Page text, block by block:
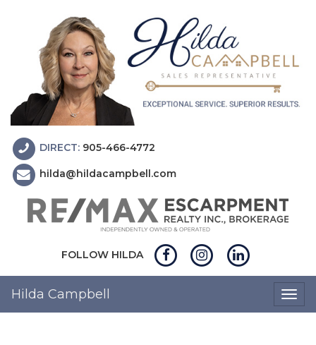
DIRECT: 905-466-4772
hilda@hildacampbell.com
FOLLOW HILDA
Hilda Campbell